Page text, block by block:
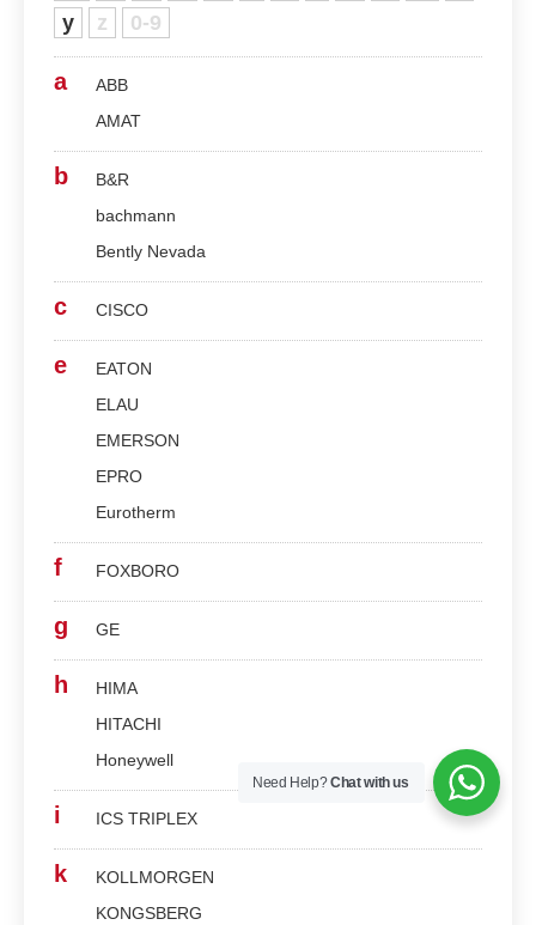
y
z 0-9
a
ABB
AMAT
b
B&R
bachmann
Bently Nevada
c CISCO
e
EATON
ELAU
EMERSON
EPRO
Eurotherm
f FOXBORO
g GE
h
HIMA
HITACHI
Honeywell
i ICS TRIPLEX
k
KOLLMORGEN
KONGSBERG
Need Help?Chat with us